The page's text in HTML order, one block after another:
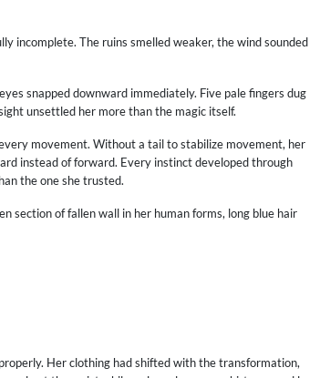
incomplete. The ruins smelled weaker, the wind sounded
snapped downward immediately. Five pale fingers dug
unsettled her more than the magic itself.
movement. Without a tail to stabilize movement, her
instead of forward. Every instinct developed through
the one she trusted.
section of fallen wall in her human forms, long blue hair
Her clothing had shifted with the transformation,